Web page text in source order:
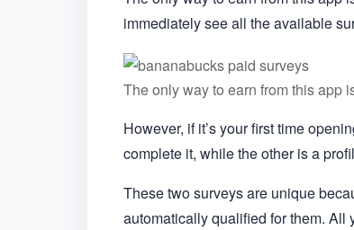
immediately see all the available
The only way to earn from this app
However, if it’s your first time
complete it, while the other is a
These two surveys are unique
automatically qualified for them. All